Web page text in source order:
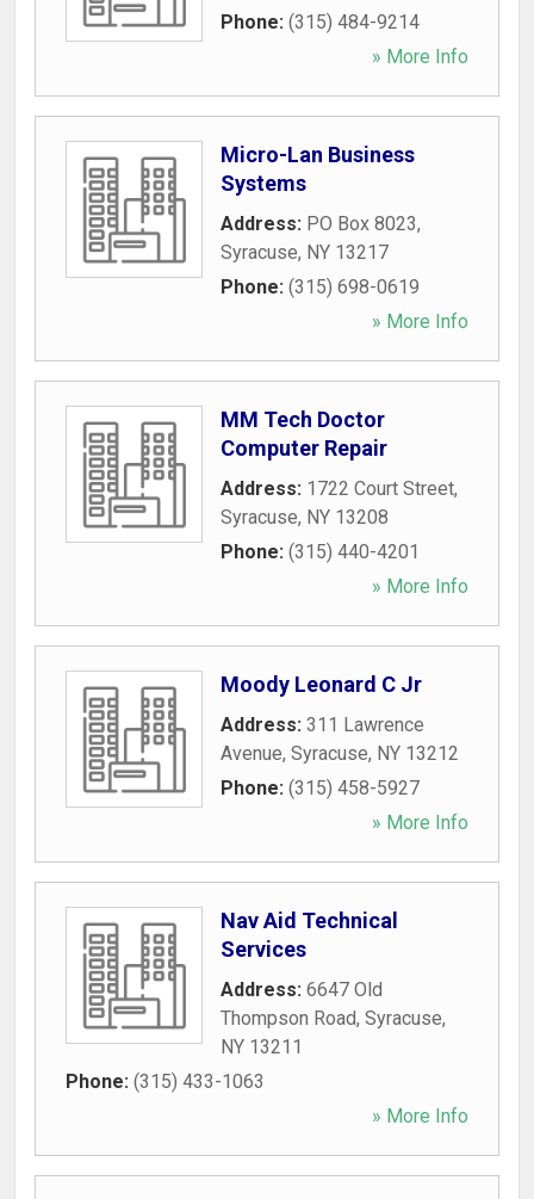
Phone: (315) 484-9214
» More Info
Micro-Lan Business
Systems
Address: PO Box 8023,
Syracuse, NY 13217
Phone: (315) 698-0619
» More Info
MM Tech Doctor
Computer Repair
Address: 1722 Court Street,
Syracuse, NY 13208
Phone: (315) 440-4201
» More Info
Moody Leonard C Jr
Address: 311 Lawrence
Avenue, Syracuse, NY 13212
Phone: (315) 458-5927
» More Info
Nav Aid Technical
Services
Address: 6647 Old
Thompson Road, Syracuse,
NY 13211
Phone: (315) 433-1063
» More Info